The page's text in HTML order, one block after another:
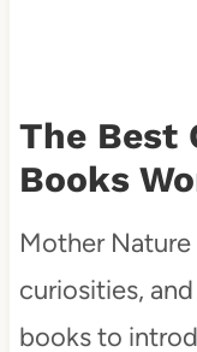
The Best
Books
Mother
curiosities,
books to